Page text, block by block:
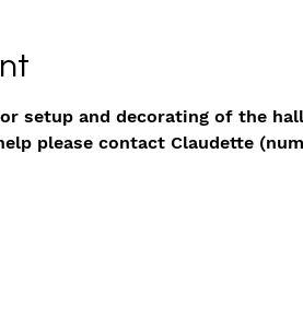
setup and decorating of the
please contact Claudette